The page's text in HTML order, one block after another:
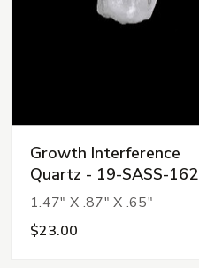
Growth Interference
Quartz - 19-SASS-162
1.47" X .87" X .65"
$23.00